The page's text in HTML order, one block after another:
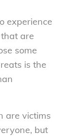
experience
are
some
is the
are victims
but